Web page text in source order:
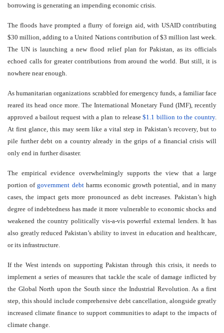
borrowing is generating an impending economic crisis.
The floods have prompted a flurry of foreign aid, with USAID contributing
$30 million, adding to a United Nations contribution of $3 million last week.
The UN is launching a new flood relief plan for Pakistan, as its officials
echoed calls for greater contributions from around the world. But still, it is
nowhere near enough.
As humanitarian organizations scrabbled for emergency funds, a familiar face
reared its head once more. The International Monetary Fund (IMF), recently
approved a bailout request with a plan to release$1.1 billion to the country.
At first glance, this may seem like a vital step in Pakistan’s recovery, but to
pile further debt on a country already in the grips of a financial crisis will
only end in further disaster.
The empirical evidence overwhelmingly supports the view that a large
portion ofgovernment debtharms economic growth potential, and in many
cases, the impact gets more pronounced as debt increases. Pakistan’s high
degree of indebtedness has made it more vulnerable to economic shocks and
weakened the country politically vis-a-vis powerful external lenders. It has
also greatly reduced Pakistan’s ability to invest in education and healthcare,
or its infrastructure.
If the West intends on supporting Pakistan through this crisis, it needs to
implement a series of measures that tackle the scale of damage inflicted by
the Global North upon the South since the Industrial Revolution. As a first
step, this should include comprehensive debt cancellation, alongside greatly
increased climate finance to support communities to adapt to the impacts of
climate change.